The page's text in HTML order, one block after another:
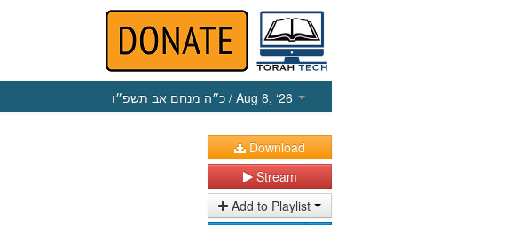
כ״ה מנחם אב תשפ״ו / Aug 8, ‘26
Download
Stream
Add to Playlist